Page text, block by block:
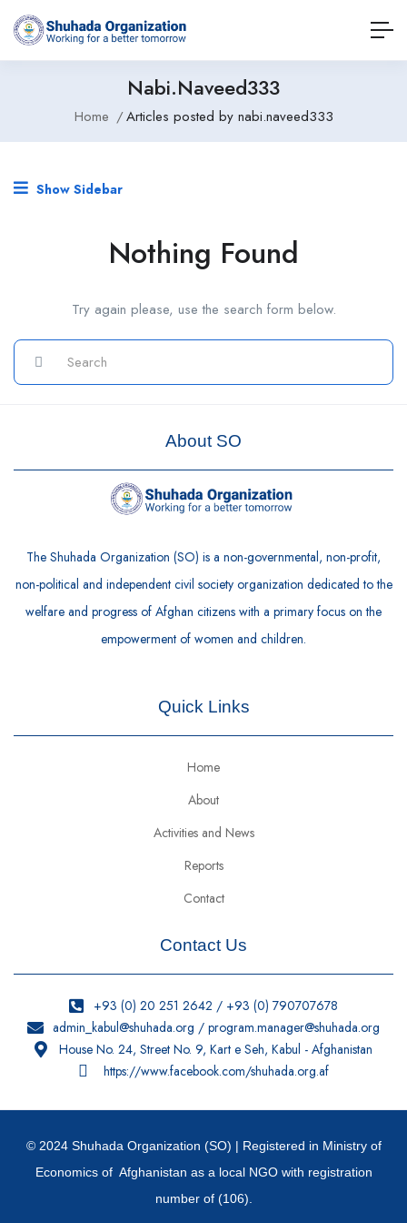
Nabi.naveed333
Home Articles posted by nabi.naveed333
Show Sidebar
Nothing Found
Try again please, use the search form below.
About SO
The Shuhada Organization (SO) is a non-governmental, non-profit,
non-political and independent civil society organization dedicated to the
welfare and progress of Afghan citizens with a primary focus on the
empowerment of women and children.
Quick Links
Home
About
Activities and News
Reports
Contact
Contact Us
+93 (0) 20 251 2642 / +93 (0) 790707678
admin_kabul@shuhada.org / program.manager@shuhada.org
House No. 24, Street No. 9, Kart e Seh, Kabul - Afghanistan
https://www.facebook.com/shuhada.org.af
© 2024 Shuhada Organization (SO) | Registered in Ministry of
Economics of Afghanistan as a local NGO with registration
number of (106).